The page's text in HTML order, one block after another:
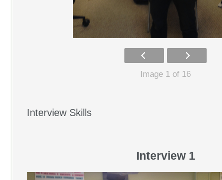
Image 1 of 16
Interview Skills
Interview 1